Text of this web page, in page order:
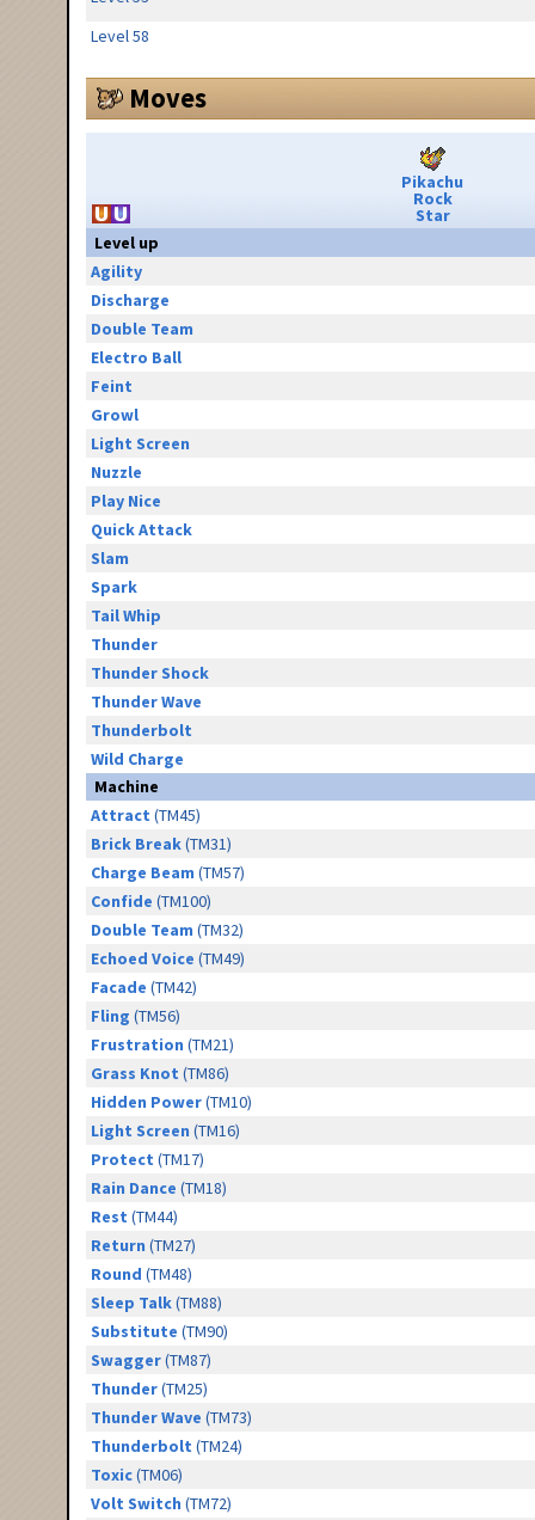
Level 58
Moves
Pikachu
Rock
Star
Level up
Agility
Discharge
Double Team
Electro Ball
Feint
Growl
Light Screen
Nuzzle
Play Nice
Quick Attack
Slam
Spark
Tail Whip
Thunder
Thunder Shock
Thunder Wave
Thunderbolt
Wild Charge
Machine
Attract (TM45)
Brick Break(TM31)
Charge Beam (TM57)
Confide (TM100)
Double Team (TM32)
Echoed Voice (TM49)
Facade (TM42)
Fling (TM56)
Frustration (TM21)
Grass Knot (TM86)
Hidden Power(TM10)
Light Screen (TM16)
Protect (TM17)
Rain Dance (TM18)
Rest (TM44)
Return (TM27)
Round (TM48)
Sleep Talk(TM88)
Substitute (TM90)
Swagger(TM87)
Thunder(TM25)
Thunder Wave (TM73)
Thunderbolt (TM24)
Toxic(TM06)
Volt Switch (TM72)